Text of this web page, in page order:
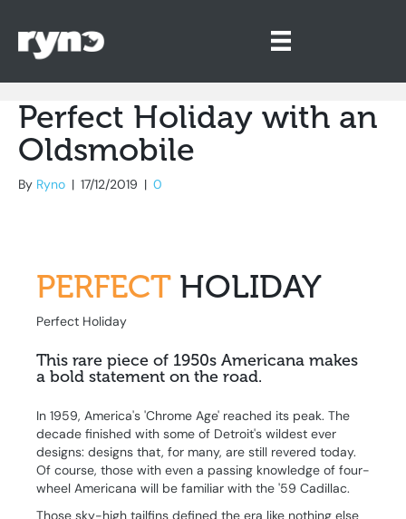
Perfect Holiday with an
Oldsmobile
By Ryno | 17/12/2019 | 0
PERFECT HOLIDAY
Perfect Holiday
This rare piece of 1950s Americana makes
a bold statement on the road.
In 1959, America's 'Chrome Age' reached its peak. The
decade finished with some of Detroit's wildest ever
designs: designs that, for many, are still revered today.
Of course, those with even a passing knowledge of four-
wheel Americana will be familiar with the '59 Cadillac.
Those sky-high tailfins defined the era like nothing else